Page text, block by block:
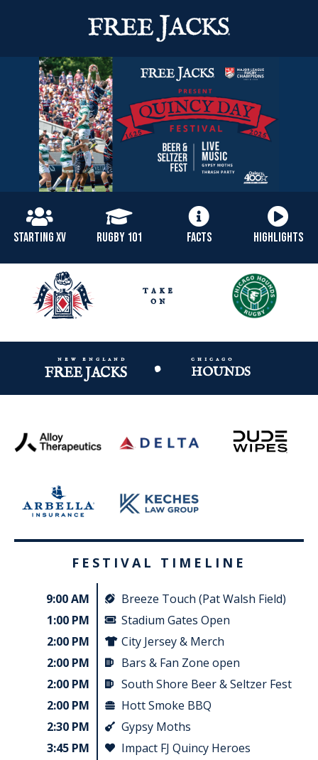
STARTING XV RUGBY 101 FACTS HIGHLIGHTS
take
on
new england
FREE JACKS • chicago
HOUNDS
FESTIVAL TIMELINE
9:00 AM
1:00 PM
2:00 PM
2:00 PM
2:00 PM
2:00 PM
2:30 PM
3:45 PM
Breeze Touch (Pat Walsh Field)
Stadium Gates Open
City Jersey & Merch
Bars & Fan Zone open
South Shore Beer & Seltzer Fest
Hott Smoke BBQ
Gypsy Moths
Impact FJ Quincy Heroes